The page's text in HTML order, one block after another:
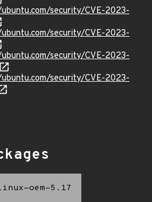
security/CVE-2023-
security/CVE-2023-
security/CVE-2023-
security/CVE-2023-
oem-5.17